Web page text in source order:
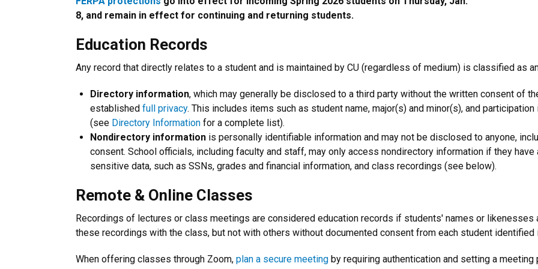
8, and remain in effect for continuing and returning students.
Education Records
Any record that directly relates to a student and is maintained by CU (regardless of medium) is classified as
Directory information, which may generally be disclosed to a third party without the written consent of
established full privacy. This includes items such as student name, major(s) and minor(s), and
(see Directory Information for a complete list).
Nondirectory information is personally identifiable information and may not be disclosed to anyone,
consent. School officials, including faculty and staff, may only access nondirectory information if they have
sensitive data, such as SSNs, grades and financial information, and class recordings (see below).
Remote & Online Classes
Recordings of lectures or class meetings are considered education records if students' names or likenesses
these recordings with the class, but not with others without documented consent from each student identified
When offering classes through Zoom, plan a secure meeting by requiring authentication and setting a